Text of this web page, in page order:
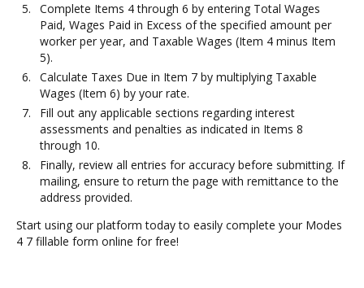
Complete Items 4 through 6 by entering Total Wages
Paid, Wages Paid in Excess of the specified amount per
worker per year, and Taxable Wages (Item 4 minus Item
5).
Calculate Taxes Due in Item 7 by multiplying Taxable
Wages (Item 6) by your rate.
Fill out any applicable sections regarding interest
assessments and penalties as indicated in Items 8
through 10.
Finally, review all entries for accuracy before submitting. If
mailing, ensure to return the page with remittance to the
address provided.
Start using our platform today to easily complete your Modes
4 7 fillable form online for free!